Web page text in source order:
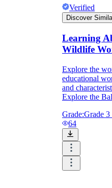
Start with our
worksheets
worksheets
including
Download
worksheets
Verified
Discover
Learning
Wildlife
Explore the
educational
and
Explore the
Grade:Grade 3
64